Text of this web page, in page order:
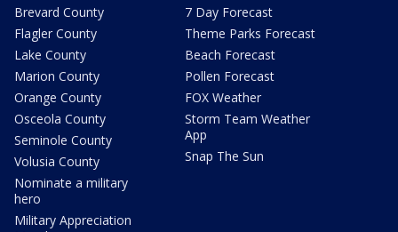
Brevard County
Flagler County
Lake County
Marion County
Orange County
Osceola County
Seminole County
Volusia County
Nominate a military
hero
Military Appreciation
7 Day Forecast
Theme Parks Forecast
Beach Forecast
Pollen Forecast
FOX Weather
Storm Team Weather
App
Snap The Sun